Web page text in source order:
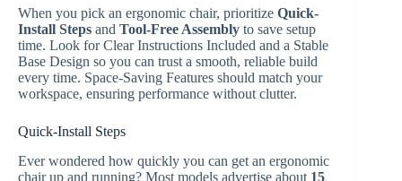
When you pick an ergonomic chair, prioritize Quick-
Install Steps and Tool-Free Assembly to save setup
time. Look for Clear Instructions Included and a Stable
Base Design so you can trust a smooth, reliable build
every time. Space-Saving Features should match your
workspace, ensuring performance without clutter.
Quick-Install Steps
Ever wondered how quickly you can get an ergonomic
chair up and running? Most models advertise about 15